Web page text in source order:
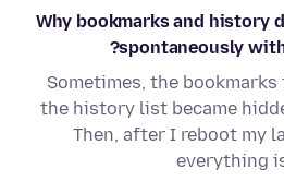
Why bookmarks and history
spontaneously
Sometimes, the
the history list became
Then, after I reboot my
everything